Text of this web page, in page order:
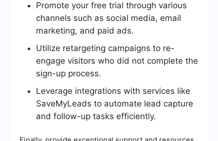
Promote your free trial through various
channels such as social media, email
marketing, and paid ads.
Utilize retargeting campaigns to re-
engage visitors who did not complete the
sign-up process.
Leverage integrations with services like
SaveMyLeads to automate lead capture
and follow-up tasks efficiently.